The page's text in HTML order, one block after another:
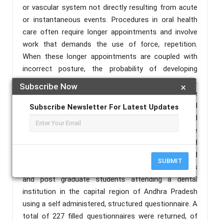
×
Subscribe Now
Subscribe Newsletter For Latest Updates
SUBMIT
or vascular system not directly resulting from acute
or instantaneous events. Procedures in oral health
care often require longer appointments and involve
work that demands the use of force, repetition.
When these longer appointments are coupled with
incorrect posture, the probability of developing
musculoskeletal complications increases. Objectives:
The objective of this study is to identify the
musculoskeletal problems experienced by dental
students in a teaching dental institution in the capital
region of Andhra Pradesh and to discern the attitude
of these students on ergonomics. Materials and
Methods: This cross-sectional study was conducted
among undergraduate students from clinical years
and post graduate students attending a dental
institution in the capital region of Andhra Pradesh
using a self administered, structured questionnaire. A
total of 227 filled questionnaires were returned, of